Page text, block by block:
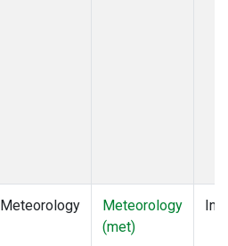
Meteorology
Meteorology
(met)